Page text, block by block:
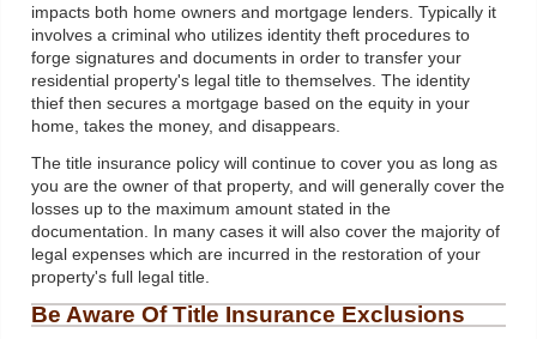
impacts both home owners and mortgage lenders. Typically it
involves a criminal who utilizes identity theft procedures to
forge signatures and documents in order to transfer your
residential property's legal title to themselves. The identity
thief then secures a mortgage based on the equity in your
home, takes the money, and disappears.
The title insurance policy will continue to cover you as long as
you are the owner of that property, and will generally cover the
losses up to the maximum amount stated in the
documentation. In many cases it will also cover the majority of
legal expenses which are incurred in the restoration of your
property's full legal title.
Be Aware Of Title Insurance Exclusions